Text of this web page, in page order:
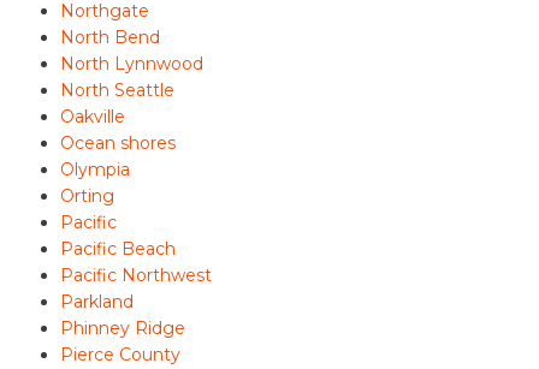
Northgate
North Bend
North Lynnwood
North Seattle
Oakville
Ocean shores
Olympia
Orting
Pacific
Pacific Beach
Pacific Northwest
Parkland
Phinney Ridge
Pierce County